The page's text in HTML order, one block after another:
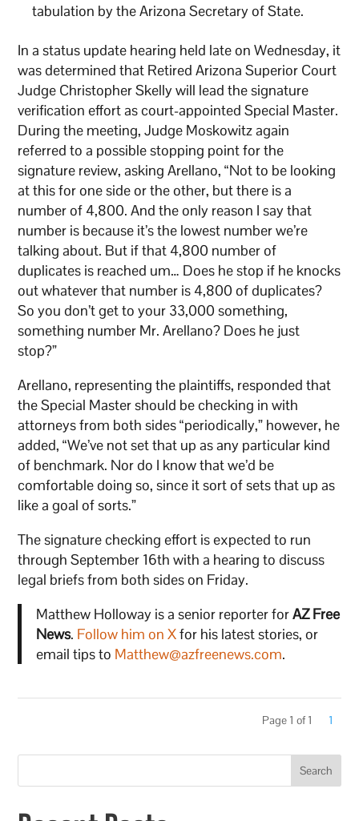
tabulation by the Arizona Secretary of State.
In a status update hearing held late on Wednesday, it
was determined that Retired Arizona Superior Court
Judge Christopher Skelly will lead the signature
verification effort as court-appointed Special Master.
During the meeting, Judge Moskowitz again
referred to a possible stopping point for the
signature review, asking Arellano, “Not to be looking
at this for one side or the other, but there is a
number of 4,800. And the only reason I say that
number is because it’s the lowest number we’re
talking about. But if that 4,800 number of
duplicates is reached um… Does he stop if he knocks
out whatever that number is 4,800 of duplicates?
So you don’t get to your 33,000 something,
something number Mr. Arellano? Does he just
stop?”
Arellano, representing the plaintiffs, responded that
the Special Master should be checking in with
attorneys from both sides “periodically,” however, he
added, “We’ve not set that up as any particular kind
of benchmark. Nor do I know that we’d be
comfortable doing so, since it sort of sets that up as
like a goal of sorts.”
The signature checking effort is expected to run
through September 16th with a hearing to discuss
legal briefs from both sides on Friday.
Matthew Holloway is a senior reporter forAZ Free
News. Follow him on Xfor his latest stories, or
email tips to Matthew@azfreenews.com.
Page 1 of 1 1
Search